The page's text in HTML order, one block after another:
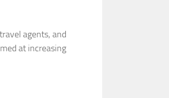
agents, and
at increasing